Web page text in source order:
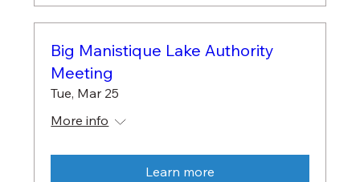
Big Manistique Lake Authority
Meeting
Tue, Mar 25
More info
Learn more